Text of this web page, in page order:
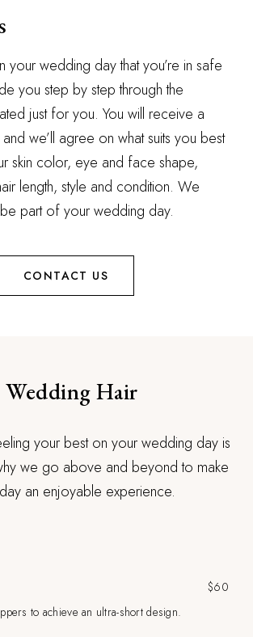
your wedding day that you’re in safe
you step by step through the
just for you. You will receive a
we’ll agree on what suits you best
skin color, eye and face shape,
length, style and condition. We
part of your wedding day.
CONTACT US
Wedding Hair
your best on your wedding day is
we go above and beyond to make
an enjoyable experience.
$60
to achieve an ultra-short design.